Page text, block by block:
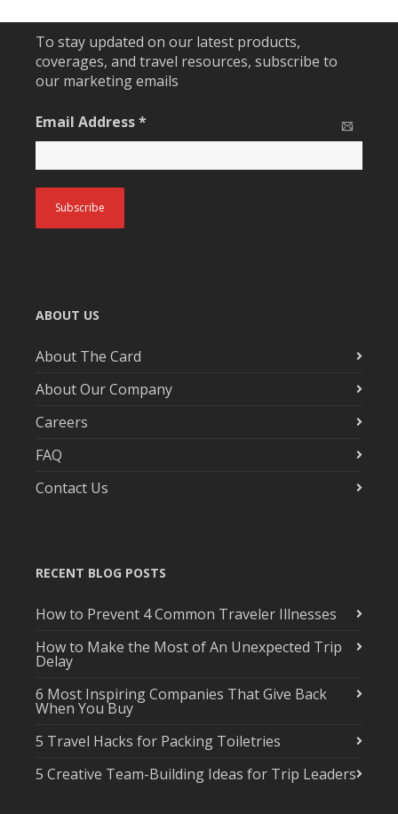
To stay updated on our latest products,
coverages, and travel resources, subscribe to
our marketing emails
Email Address*
ABOUT US
About The Card
About Our Company
Careers
FAQ
Contact Us
RECENT BLOG POSTS
How to Prevent 4 Common Traveler Illnesses
How to Make the Most of An Unexpected Trip
Delay
6 Most Inspiring Companies That Give Back
When You Buy
5 Travel Hacks for Packing Toiletries
5 Creative Team-Building Ideas for Trip Leaders